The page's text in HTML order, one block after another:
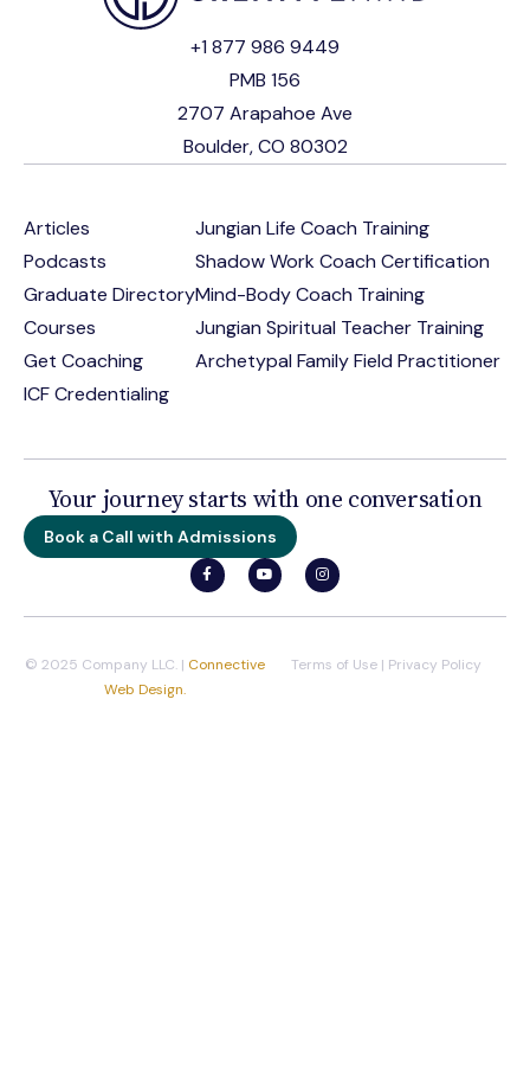
+1 877 986 9449
PMB 156
2707 Arapahoe Ave
Boulder, CO 80302
Articles
Podcasts
Graduate Directory
Courses
Get Coaching
ICF Credentialing
Jungian Life Coach Training
Shadow Work Coach Certification
Mind-Body Coach Training
Jungian Spiritual Teacher Training
Archetypal Family Field Practitioner
Your journey starts with one conversation
Book a Call with Admissions
© 2025 Company LLC. | Connective
Web Design.
Terms of Use| Privacy Policy